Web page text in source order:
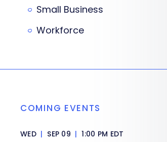
Small Business
Workforce
COMING EVENTS
WED | SEP 09 | 1:00 PM EDT